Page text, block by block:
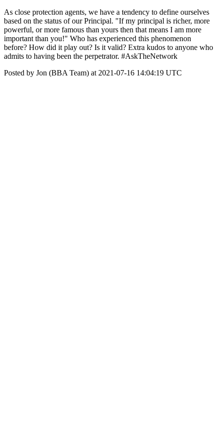
As close protection agents, we have a tendency to define ourselves
based on the status of our Principal. "If my principal is richer, more
powerful, or more famous than yours then that means I am more
important than you!" Who has experienced this phenomenon
before? How did it play out? Is it valid? Extra kudos to anyone who
admits to having been the perpetrator. #AskTheNetwork
Posted by Jon (BBA Team) at 2021-07-16 14:04:19 UTC